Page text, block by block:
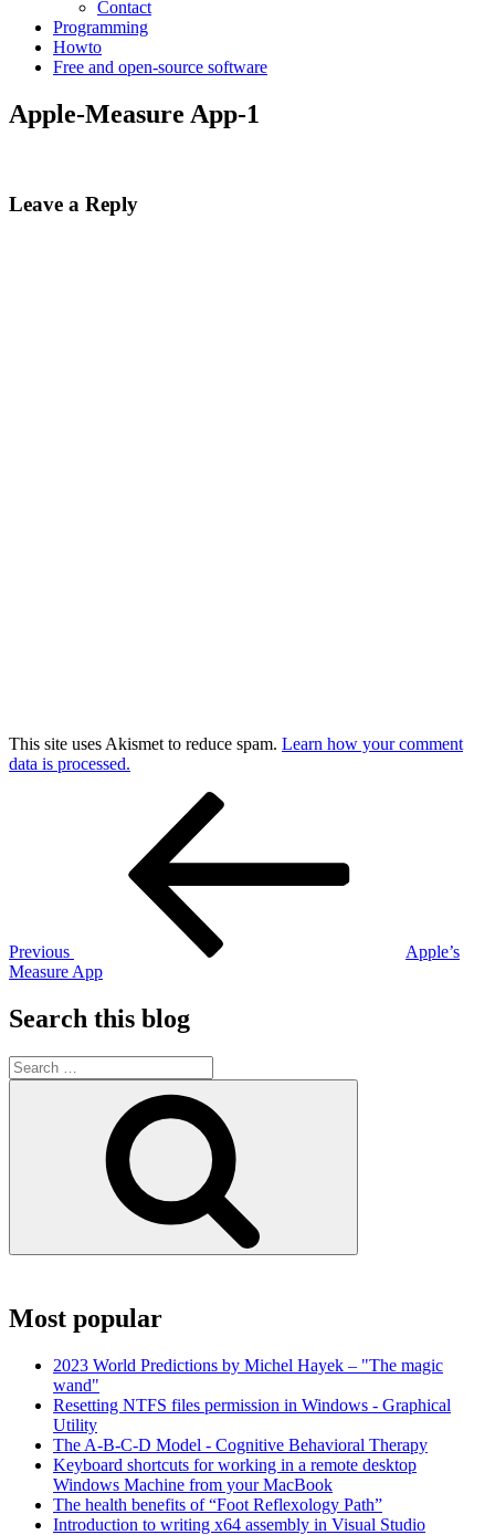
Contact
Programming
Howto
Free and open-source software
Apple-Measure App-1
Leave a Reply
This site uses Akismet to reduce spam. Learn how your comment
data is processed.
Previous
Apple’s
Measure App
Search this blog
Search
for:
Most popular
2023 World Predictions by Michel Hayek – "The magic
wand"
Resetting NTFS files permission in Windows - Graphical
Utility
The A-B-C-D Model - Cognitive Behavioral Therapy
Keyboard shortcuts for working in a remote desktop
Windows Machine from your MacBook
The health benefits of “Foot Reflexology Path”
Introduction to writing x64 assembly in Visual Studio